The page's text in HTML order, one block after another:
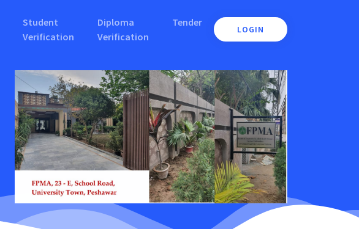
Student
Verification
Diploma
Verification
Tender
LOGIN